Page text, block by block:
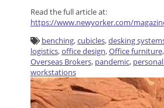
Read the full article at:
https://www.newyorker.com/
benching,cubicles,desking
logistics,office design,Office furniture,
Overseas Brokers, pandemic,
workstations